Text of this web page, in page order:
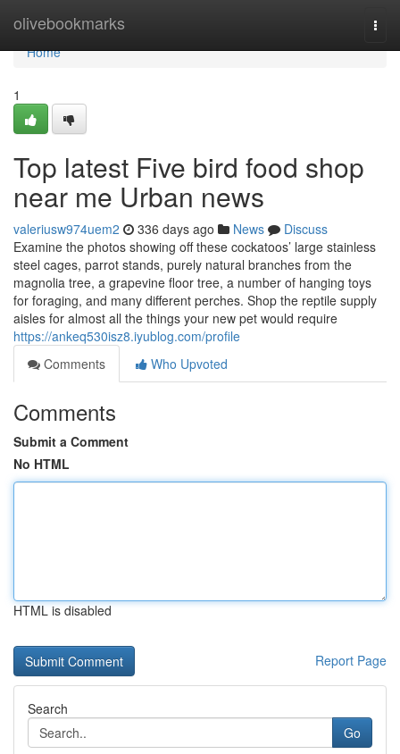
olivebookmarks
Home
Home
1
Top latest Five bird food shop
near me Urban news
valeriusw974uem2 336 days ago News
Discuss
Examine the photos showing off these cockatoos’ large stainless
steel cages, parrot stands, purely natural branches from the
magnolia tree, a grapevine floor tree, a number of hanging toys
for foraging, and many different perches. Shop the reptile supply
aisles for almost all the things your new pet would require
https://ankeq530isz8.iyublog.com/profile
Comments
Who Upvoted
Comments
Submit a Comment
No HTML
HTML is disabled
Report Page
Search
Go